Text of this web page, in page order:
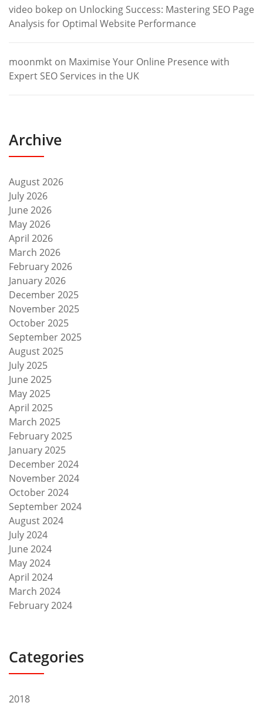
video bokep on Unlocking Success: Mastering SEO Page
Analysis for Optimal Website Performance
moonmkt on Maximise Your Online Presence with
Expert SEO Services in the UK
Archive
August 2026
July 2026
June 2026
May 2026
April 2026
March 2026
February 2026
January 2026
December 2025
November 2025
October 2025
September 2025
August 2025
July 2025
June 2025
May 2025
April 2025
March 2025
February 2025
January 2025
December 2024
November 2024
October 2024
September 2024
August 2024
July 2024
June 2024
May 2024
April 2024
March 2024
February 2024
Categories
2018